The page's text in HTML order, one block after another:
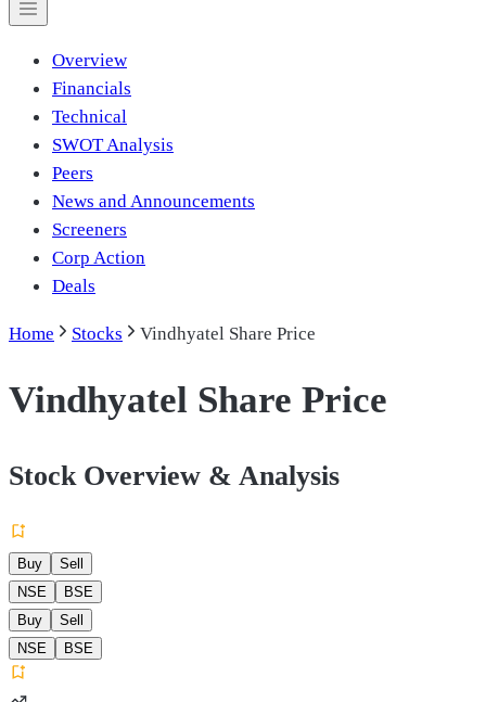
Overview
Financials
Technical
SWOT Analysis
Peers
News and Announcements
Screeners
Corp Action
Deals
Home Stocks Vindhyatel Share Price
Vindhyatel Share Price
Stock Overview & Analysis
Buy
Sell
NSE
BSE
Buy
Sell
NSE
BSE